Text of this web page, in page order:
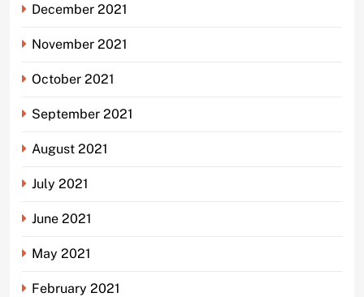
December 2021
November 2021
October 2021
September 2021
August 2021
July 2021
June 2021
May 2021
February 2021